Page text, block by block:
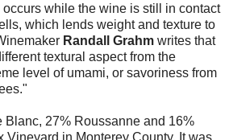
while the wine is still in contact
which lends weight and texture to
Randall Grahm writes that
textural aspect from the
level of umami, or savoriness from
Blanc, 27% Roussanne and 16%
Vineyard in Monterey County. It was